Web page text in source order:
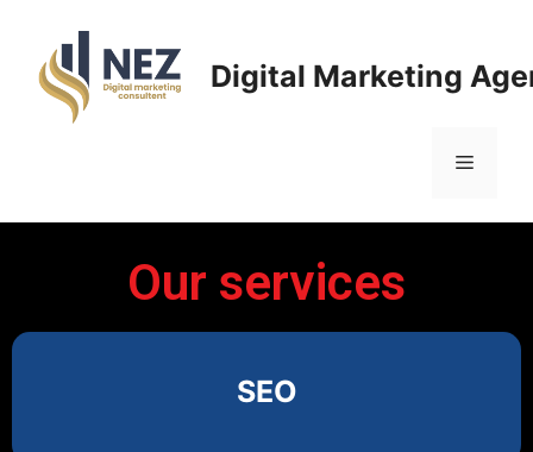
Digital Marketing
Our services
SEO